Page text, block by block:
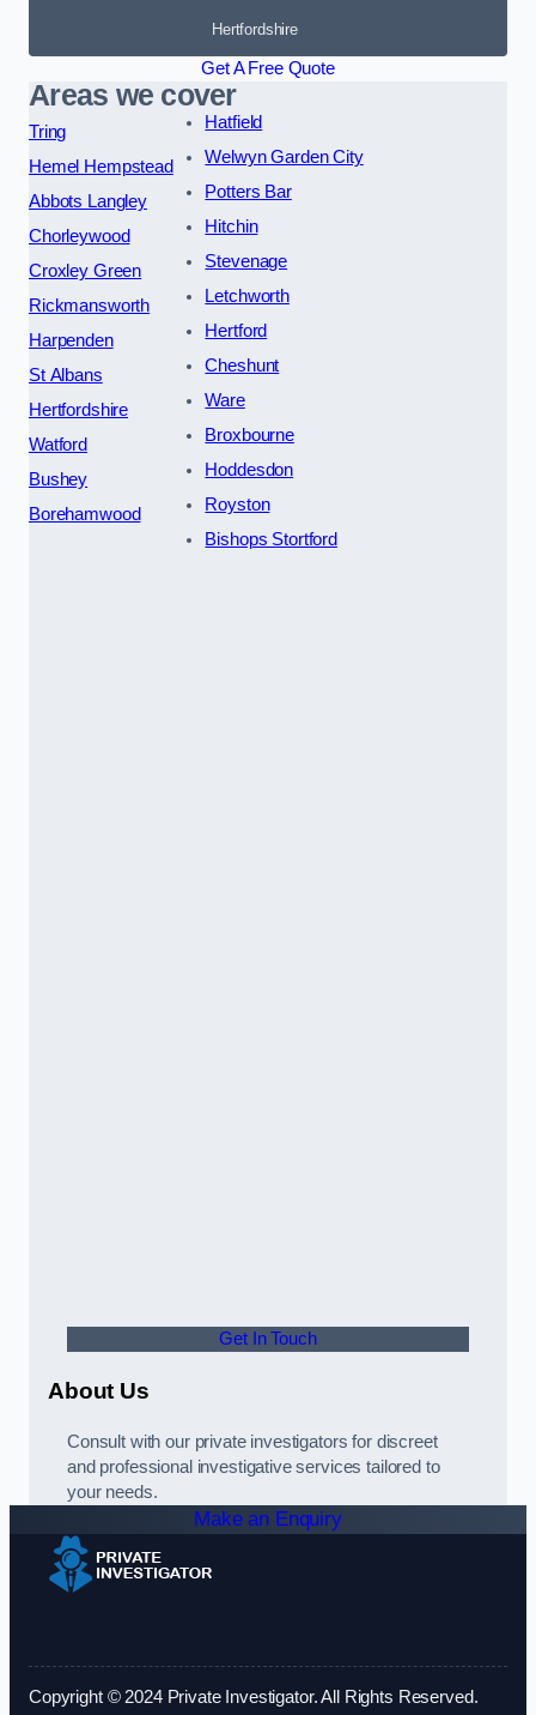
Hertfordshire
Get A Free Quote
Areas we cover
Tring
Hemel Hempstead
Abbots Langley
Chorleywood
Croxley Green
Rickmansworth
Harpenden
St Albans
Hertfordshire
Watford
Bushey
Borehamwood
Hatfield
Welwyn Garden City
Potters Bar
Hitchin
Stevenage
Letchworth
Hertford
Cheshunt
Ware
Broxbourne
Hoddesdon
Royston
Bishops Stortford
Get In Touch
About Us
Consult with our private investigators for discreet
and professional investigative services tailored to
your needs.
Make an Enquiry
Copyright © 2024 Private Investigator. All Rights Reserved.